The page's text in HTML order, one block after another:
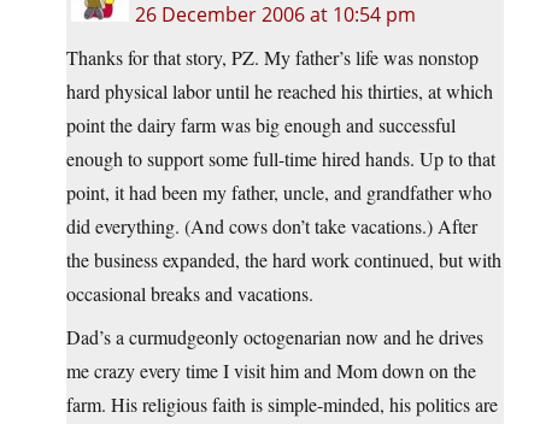
26 December 2006 at 10:54 pm
Thanks for that story, PZ. My father’s life was nonstop
hard physical labor until he reached his thirties, at which
point the dairy farm was big enough and successful
enough to support some full-time hired hands. Up to that
point, it had been my father, uncle, and grandfather who
did everything. (And cows don’t take vacations.) After
the business expanded, the hard work continued, but with
occasional breaks and vacations.
Dad’s a curmudgeonly octogenarian now and he drives
me crazy every time I visit him and Mom down on the
farm. His religious faith is simple-minded, his politics are